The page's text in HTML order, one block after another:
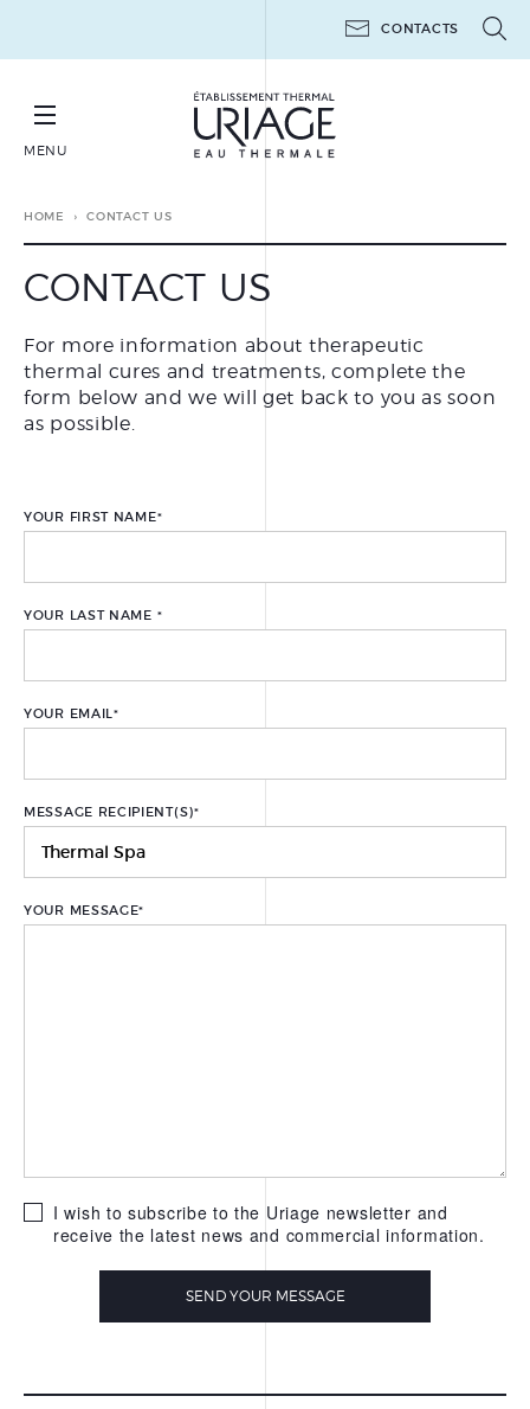
CONTACTS
MENU
BOOK YOUR THERAPEUTIC THERMAL CURE
THERAPEUTIC THERMAL
CURES
THERAPEUTIC THERMAL
THE WORKSHOPS 6 DAYS
BODY TREATMENTS
HAND AND FOOT CARE
HOME CONTACT US
CONTACT US
For more information about therapeutic
thermal cures and treatments, complete the
form below and we will get back to you as soon
as possible.
YOUR FIRST NAME*
YOUR LAST NAME *
YOUR EMAIL*
MESSAGE RECIPIENT(S)*
YOUR MESSAGE*
I wish to subscribe to the Uriage newsletter and
receive the latest news and commercial information.
SEND YOUR MESSAGE